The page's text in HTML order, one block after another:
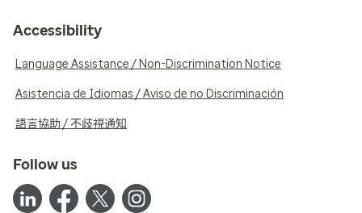
Accessibility
Language Assistance / Non-Discrimination Notice
Asistencia de Idiomas / Aviso de no Discriminación
語言協助 / 不歧視通知
Follow us